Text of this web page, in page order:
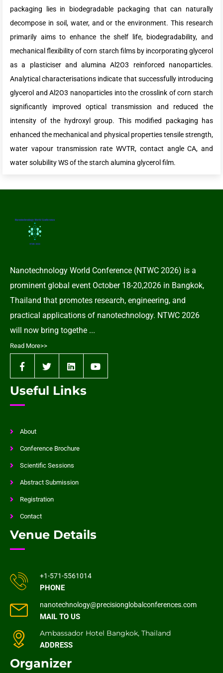
packaging lies in biodegradable packaging that can naturally
decompose in soil, water, and or the environment. This research
primarily aims to enhance the shelf life, biodegradability, and
mechanical flexibility of corn starch films by incorporating glycerol
as a plasticiser and alumina Al2O3 reinforced nanoparticles.
Analytical characterisations indicate that successfully introducing
glycerol and Al2O3 nanoparticles into the crosslink of corn starch
significantly improved optical transmission and reduced the
intensity of the hydroxyl group. This modified packaging has
enhanced the mechanical and physical properties tensile strength,
water vapour transmission rate WVTR, contact angle CA, and
water solubility WS of the starch alumina glycerol film.
Nanotechnology World Conference (NTWC 2026) is a
prominent global event October 18-20,2026 in Bangkok,
Thailand that promotes research, engineering, and
practical applications of nanotechnology. NTWC 2026
will now bring togethe ...
Read More>>
Useful Links
About
Conference Brochure
Scientific Sessions
Abstract Submission
Registration
Contact
Venue Details
+1-571-5561014
PHONE
nanotechnology@precisionglobalconferences.com
MAIL TO US
Ambassador Hotel Bangkok, Thailand
ADDRESS
Organizer